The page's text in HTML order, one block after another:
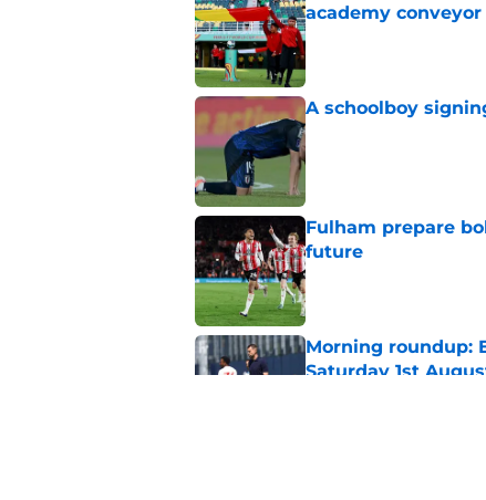
academy
Published by on Invalid
A schoolboy
Published by on Invalid
Fulham prepare
future
Published by on Invalid
Morning roundup:
Saturday 1st